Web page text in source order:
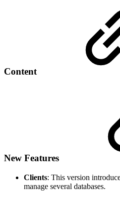
Content
New Features
Clients: This version
manage several databases.